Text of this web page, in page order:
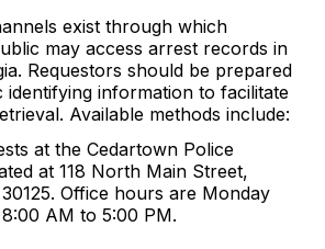
exist through which
may access arrest records in
Requestors should be prepared
identifying information to facilitate
Available methods include:
at the Cedartown Police
at 118 North Main Street,
Office hours are Monday
AM to 5:00 PM.